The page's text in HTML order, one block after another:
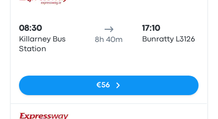
08:30
Killarney Bus
Station
8h 40m
17:10
Bunratty L3126
€56